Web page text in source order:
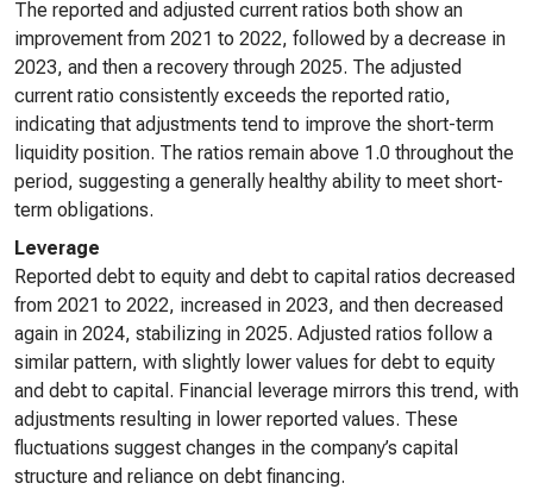
The reported and adjusted current ratios both show an
improvement from 2021 to 2022, followed by a decrease in
2023, and then a recovery through 2025. The adjusted
current ratio consistently exceeds the reported ratio,
indicating that adjustments tend to improve the short-term
liquidity position. The ratios remain above 1.0 throughout the
period, suggesting a generally healthy ability to meet short-
term obligations.
Leverage
Reported debt to equity and debt to capital ratios decreased
from 2021 to 2022, increased in 2023, and then decreased
again in 2024, stabilizing in 2025. Adjusted ratios follow a
similar pattern, with slightly lower values for debt to equity
and debt to capital. Financial leverage mirrors this trend, with
adjustments resulting in lower reported values. These
fluctuations suggest changes in the company’s capital
structure and reliance on debt financing.